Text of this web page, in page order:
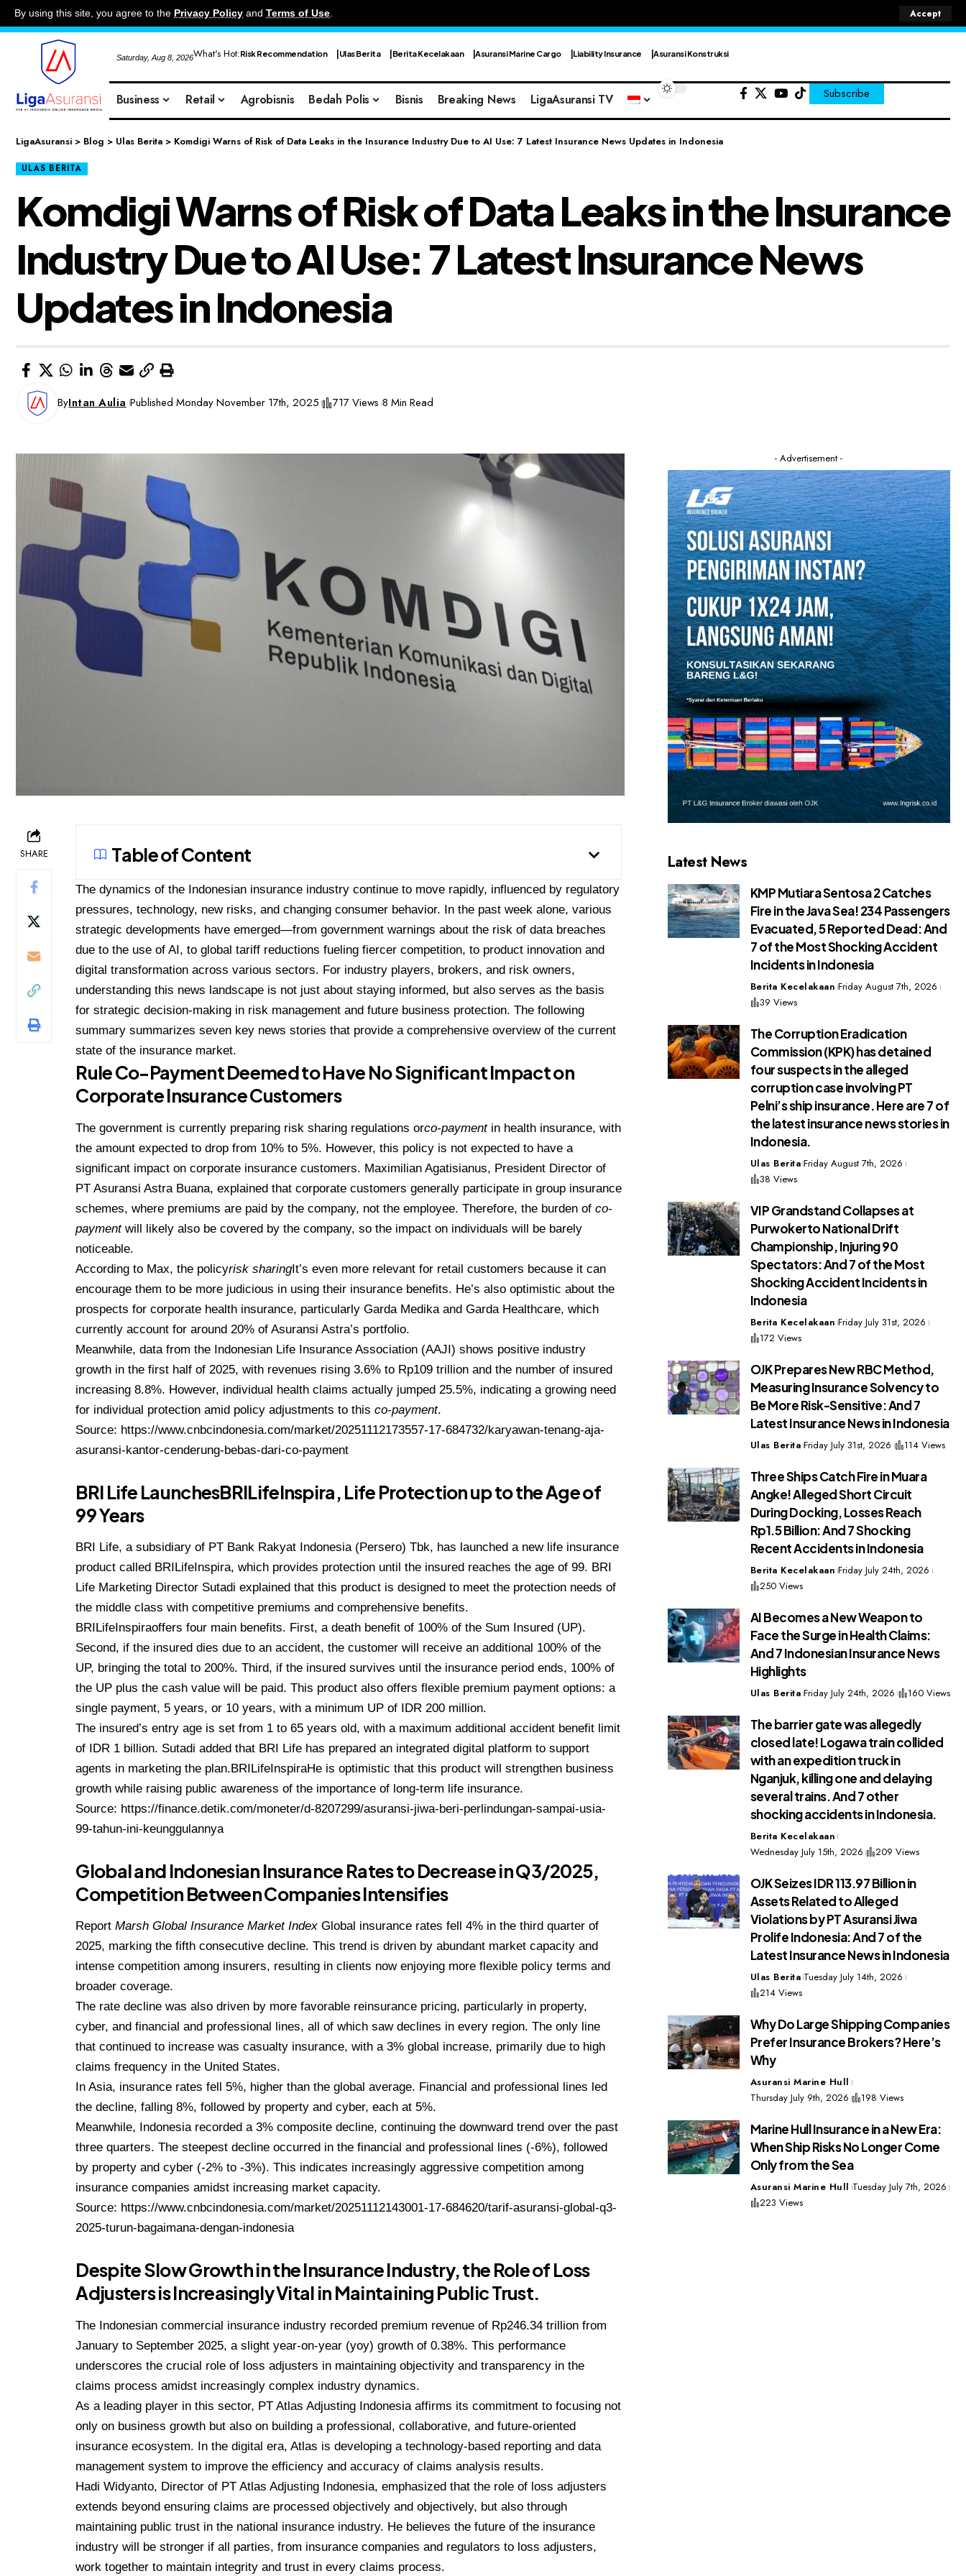
By using this site, you agree to the Privacy Policy and Terms of Use. Accept
Saturday, Aug 8, 2026What's Hot:Risk Recommendation Ulas Berita Berita Kecelakaan Asuransi Marine Cargo Liability Insurance Asuransi Konstruksi
Business Retail Agrobisnis Bedah Polis Bisnis Breaking News LigaAsuransi TV Subscribe
LigaAsuransi > Blog > Ulas Berita > Komdigi Warns of Risk of Data Leaks in the Insurance Industry Due to AI Use: 7 Latest Insurance News Updates in Indonesia
ULAS BERITA
Komdigi Warns of Risk of Data Leaks in the Insurance
Industry Due to AI Use: 7 Latest Insurance News
Updates in Indonesia
ByIntan Aulia Published Monday November 17th, 2025 717 Views 8 Min Read
SHARE Table of Content
The dynamics of the Indonesian insurance industry continue to move rapidly, influenced by regulatory
pressures, technology, new risks, and changing consumer behavior. In the past week alone, various
strategic developments have emerged—from government warnings about the risk of data breaches
due to the use of AI, to global tariff reductions fueling fiercer competition, to product innovation and
digital transformation across various sectors. For industry players, brokers, and risk owners,
understanding this news landscape is not just about staying informed, but also serves as the basis
for strategic decision-making in risk management and future business protection. The following
summary summarizes seven key news stories that provide a comprehensive overview of the current
state of the insurance market.
Rule Co-Payment Deemed to Have No Significant Impact on
Corporate Insurance Customers
The government is currently preparing risk sharing regulations orco-payment in health insurance, with
the amount expected to drop from 10% to 5%. However, this policy is not expected to have a
significant impact on corporate insurance customers. Maximilian Agatisianus, President Director of
PT Asuransi Astra Buana, explained that corporate customers generally participate in group insurance
schemes, where premiums are paid by the company, not the employee. Therefore, the burden ofco-
paymentwill likely also be covered by the company, so the impact on individuals will be barely
noticeable.
According to Max, the policyrisk sharingIt’s even more relevant for retail customers because it can
encourage them to be more judicious in using their insurance benefits. He’s also optimistic about the
prospects for corporate health insurance, particularly Garda Medika and Garda Healthcare, which
currently account for around 20% of Asuransi Astra’s portfolio.
Meanwhile, data from the Indonesian Life Insurance Association (AAJI) shows positive industry
growth in the first half of 2025, with revenues rising 3.6% to Rp109 trillion and the number of insured
increasing 8.8%. However, individual health claims actually jumped 25.5%, indicating a growing need
for individual protection amid policy adjustments to thisco-payment.
Source: https://www.cnbcindonesia.com/market/20251112173557-17-684732/karyawan-tenang-aja-
asuransi-kantor-cenderung-bebas-dari-co-payment
BRI Life LaunchesBRILifeInspira, Life Protection up to the Age of
99 Years
BRI Life, a subsidiary of PT Bank Rakyat Indonesia (Persero) Tbk, has launched a new life insurance
product called BRILifeInspira, which provides protection until the insured reaches the age of 99. BRI
Life Marketing Director Sutadi explained that this product is designed to meet the protection needs of
the middle class with competitive premiums and comprehensive benefits.
BRILifeInspiraoffers four main benefits. First, a death benefit of 100% of the Sum Insured (UP).
Second, if the insured dies due to an accident, the customer will receive an additional 100% of the
UP, bringing the total to 200%. Third, if the insured survives until the insurance period ends, 100% of
the UP plus the cash value will be paid. This product also offers flexible premium payment options: a
single payment, 5 years, or 10 years, with a minimum UP of IDR 200 million.
The insured’s entry age is set from 1 to 65 years old, with a maximum additional accident benefit limit
of IDR 1 billion. Sutadi added that BRI Life has prepared an integrated digital platform to support
agents in marketing the plan.BRILifeInspiraHe is optimistic that this product will strengthen business
growth while raising public awareness of the importance of long-term life insurance.
Source: https://finance.detik.com/moneter/d-8207299/asuransi-jiwa-beri-perlindungan-sampai-usia-
99-tahun-ini-keunggulannya
Global and Indonesian Insurance Rates to Decrease in Q3/2025,
Competition Between Companies Intensifies
ReportMarsh Global Insurance Market IndexGlobal insurance rates fell 4% in the third quarter of
2025, marking the fifth consecutive decline. This trend is driven by abundant market capacity and
intense competition among insurers, resulting in clients now enjoying more flexible policy terms and
broader coverage.
The rate decline was also driven by more favorable reinsurance pricing, particularly in property,
cyber, and financial and professional lines, all of which saw declines in every region. The only line
that continued to increase was casualty insurance, with a 3% global increase, primarily due to high
claims frequency in the United States.
In Asia, insurance rates fell 5%, higher than the global average. Financial and professional lines led
the decline, falling 8%, followed by property and cyber, each at 5%.
Meanwhile, Indonesia recorded a 3% composite decline, continuing the downward trend over the past
three quarters. The steepest decline occurred in the financial and professional lines (-6%), followed
by property and cyber (-2% to -3%). This indicates increasingly aggressive competition among
insurance companies amidst increasing market capacity.
Source: https://www.cnbcindonesia.com/market/20251112143001-17-684620/tarif-asuransi-global-q3-
2025-turun-bagaimana-dengan-indonesia
Despite Slow Growth in the Insurance Industry, the Role of Loss
Adjusters is Increasingly Vital in Maintaining Public Trust.
The Indonesian commercial insurance industry recorded premium revenue of Rp246.34 trillion from
January to September 2025, a slight year-on-year (yoy) growth of 0.38%. This performance
underscores the crucial role of loss adjusters in maintaining objectivity and transparency in the
claims process amidst increasingly complex industry dynamics.
As a leading player in this sector, PT Atlas Adjusting Indonesia affirms its commitment to focusing not
only on business growth but also on building a professional, collaborative, and future-oriented
insurance ecosystem. In the digital era, Atlas is developing a technology-based reporting and data
management system to improve the efficiency and accuracy of claims analysis results.
Hadi Widyanto, Director of PT Atlas Adjusting Indonesia, emphasized that the role of loss adjusters
extends beyond ensuring claims are processed objectively and objectively, but also through
maintaining public trust in the national insurance industry. He believes the future of the insurance
industry will be stronger if all parties, from insurance companies and regulators to loss adjusters,
work together to maintain integrity and trust in every claims process.
- Advertisement -
Latest News
KMP Mutiara Sentosa 2 Catches
Fire in the Java Sea! 234 Passengers
Evacuated, 5 Reported Dead: And
7 of the Most Shocking Accident
Incidents in Indonesia
Berita Kecelakaan Friday August 7th, 2026
39 Views
The Corruption Eradication
Commission (KPK) has detained
four suspects in the alleged
corruption case involving PT
Pelni’s ship insurance. Here are 7 of
the latest insurance news stories in
Indonesia.
Ulas Berita Friday August 7th, 2026
38 Views
VIP Grandstand Collapses at
Purwokerto National Drift
Championship, Injuring 90
Spectators: And 7 of the Most
Shocking Accident Incidents in
Indonesia
Berita Kecelakaan Friday July 31st, 2026
172 Views
OJK Prepares New RBC Method,
Measuring Insurance Solvency to
Be More Risk-Sensitive: And 7
Latest Insurance News in Indonesia
Ulas Berita Friday July 31st, 2026 114 Views
Three Ships Catch Fire in Muara
Angke! Alleged Short Circuit
During Docking, Losses Reach
Rp1.5 Billion: And 7 Shocking
Recent Accidents in Indonesia
Berita Kecelakaan Friday July 24th, 2026
250 Views
AI Becomes a New Weapon to
Face the Surge in Health Claims:
And 7 Indonesian Insurance News
Highlights
Ulas Berita Friday July 24th, 2026 160 Views
The barrier gate was allegedly
closed late! Logawa train collided
with an expedition truck in
Nganjuk, killing one and delaying
several trains. And 7 other
shocking accidents in Indonesia.
Berita Kecelakaan
Wednesday July 15th, 2026
209 Views
OJK Seizes IDR 113.97 Billion in
Assets Related to Alleged
Violations by PT Asuransi Jiwa
Prolife Indonesia: And 7 of the
Latest Insurance News in Indonesia
Ulas Berita Tuesday July 14th, 2026
214 Views
Why Do Large Shipping Companies
Prefer Insurance Brokers? Here’s
Why
Asuransi Marine Hull
Thursday July 9th, 2026
198 Views
Marine Hull Insurance in a New Era:
When Ship Risks No Longer Come
Only from the Sea
Asuransi Marine Hull Tuesday July 7th, 2026
223 Views